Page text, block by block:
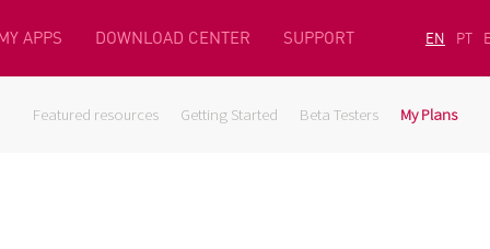
APPS DOWNLOAD CENTER SUPPORT EN PT
Featured resources Getting Started Beta Testers My Plans